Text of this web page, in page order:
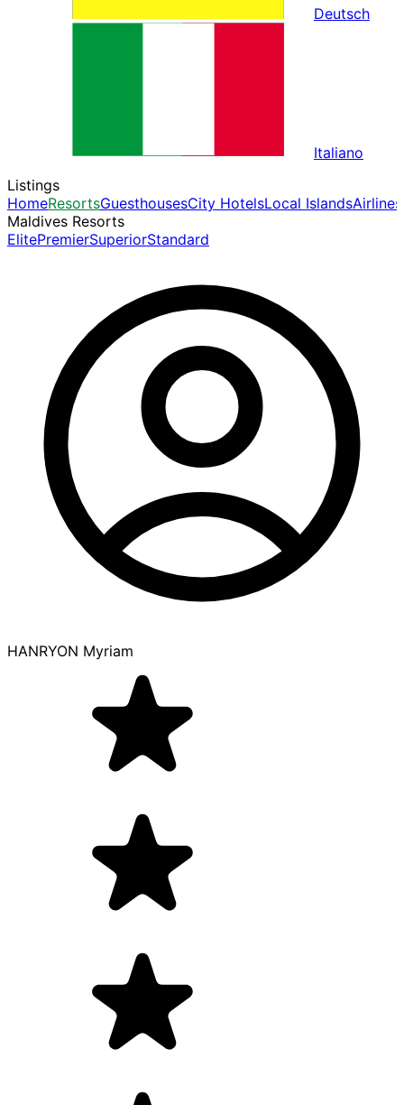
Deutsch
Italiano
Listings
HomeResortsGuesthousesCity HotelsLocal IslandsAirlines
Maldives Resorts
ElitePremierSuperiorStandard
HANRYON Myriam